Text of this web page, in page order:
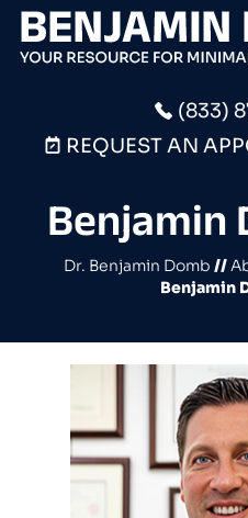
(833)
REQUEST AN
Benjamin
Dr. Benjamin Domb //
Benjamin